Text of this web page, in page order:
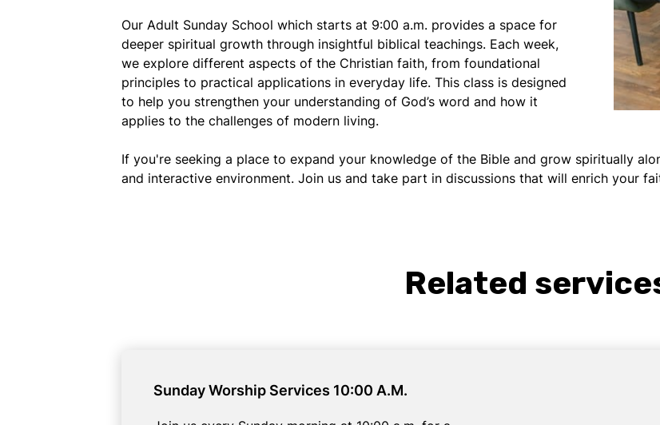
Our Adult Sunday School which starts at 9:00 a.m. provides a space for
deeper spiritual growth through insightful biblical teachings. Each week,
we explore different aspects of the Christian faith, from foundational
principles to practical applications in everyday life. This class is designed
to help you strengthen your understanding of God’s word and how it
applies to the challenges of modern living.
If you're seeking a place to expand your knowledge of the Bible and grow spiritually
and interactive environment. Join us and take part in discussions that will enrich your
Related
Sunday Worship Services 10:00 A.M.